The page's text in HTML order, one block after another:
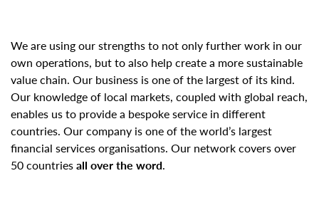
We are using our strengths to not only further work in our
own operations, but to also help create a more sustainable
value chain. Our business is one of the largest of its kind.
Our knowledge of local markets, coupled with global reach,
enables us to provide a bespoke service in different
countries. Our company is one of the world’s largest
financial services organisations. Our network covers over
50 countriesall over the word.